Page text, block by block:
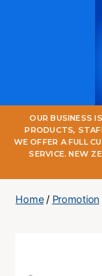
OUR BUSINESS
PRODUCTS,
WE OFFER A FULL
SERVICE. NEW
Home/ Promotion